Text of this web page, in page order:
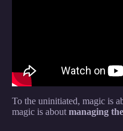
To the uninitiated, magic is
magic is about managing